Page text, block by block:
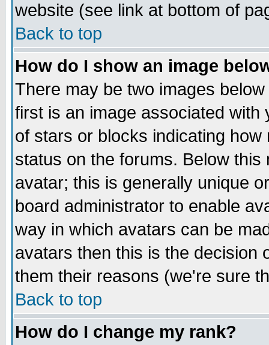
website (see link at bottom of
Back to top
How do I show an image
There may be two images
first is an image associated
of stars or blocks indicating
status on the forums. Below
avatar; this is generally unique
board administrator to enable
way in which avatars can be
avatars then this is the decision
them their reasons (we're sure
Back to top
How do I change my rank?